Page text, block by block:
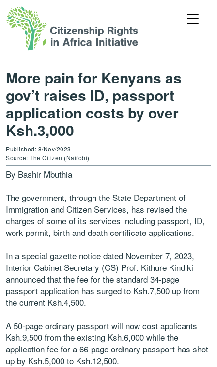
More pain for Kenyans as
gov’t raises ID, passport
application costs by over
Ksh.3,000
Published: 8/Nov/2023
Source: The Citizen (Nairobi)
By Bashir Mbuthia
The government, through the State Department of
Immigration and Citizen Services, has revised the
charges of some of its services including passport, ID,
work permit, birth and death certificate applications.
In a special gazette notice dated November 7, 2023,
Interior Cabinet Secretary (CS) Prof. Kithure Kindiki
announced that the fee for the standard 34-page
passport application has surged to Ksh.7,500 up from
the current Ksh.4,500.
A 50-page ordinary passport will now cost applicants
Ksh.9,500 from the existing Ksh.6,000 while the
application fee for a 66-page ordinary passport has shot
up by Ksh.5,000 to Ksh.12,500.